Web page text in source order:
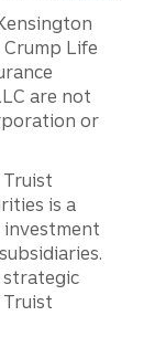
Life
are not
or
is a
strategic